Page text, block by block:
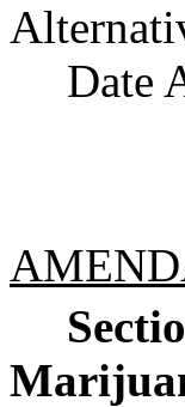
Date